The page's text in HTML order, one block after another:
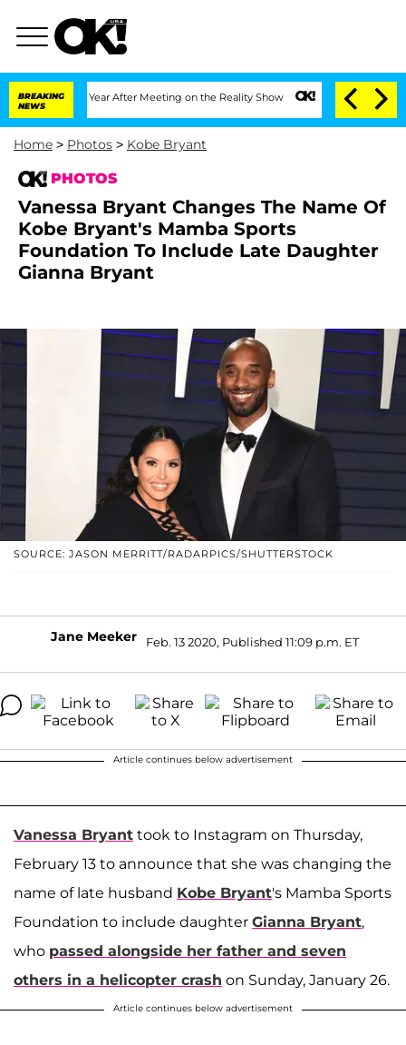
BREAKING
NEWS
Split 1 Year After Meeting on the Reality Show Senate Votes to Hold Dr.
Home > Photos > Kobe Bryant
PHOTOS
Vanessa Bryant Changes The Name Of
Kobe Bryant's Mamba Sports
Foundation To Include Late Daughter
Gianna Bryant
SOURCE: JASON MERRITT/RADARPICS/SHUTTERSTOCK
Jane Meeker Feb. 13 2020, Published 11:09 p.m. ET
Article continues below advertisement
Vanessa Bryant took to Instagram on Thursday,
February 13 to announce that she was changing the
name of late husband Kobe Bryant's Mamba Sports
Foundation to include daughter Gianna Bryant,
who passed alongside her father and seven
others in a helicopter crash on Sunday, January 26.
Article continues below advertisement